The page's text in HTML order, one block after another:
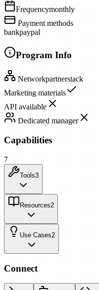
Frequencymonthly
Payment methods
bankpaypal
Program Info
Networkpartnerstack
Marketing materials
API available
Dedicated manager
Capabilities
7
Tools3
Resources2
Use Cases2
Connect